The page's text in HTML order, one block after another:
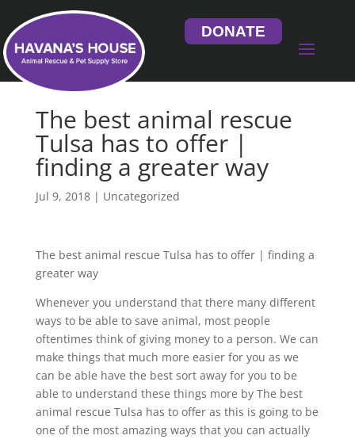
DONATE
The best animal rescue
Tulsa has to offer |
finding a greater way
Jul 9, 2018| Uncategorized
The best animal rescue Tulsa has to offer | finding a
greater way
Whenever you understand that there many different
ways to be able to save animal, most people
oftentimes think of giving money to a person. We can
make things that much more easier for you as we
can be able have the best sort away for you to be
able to understand these things more by The best
animal rescue Tulsa has to offer as this is going to be
one of the most amazing ways that you can actually